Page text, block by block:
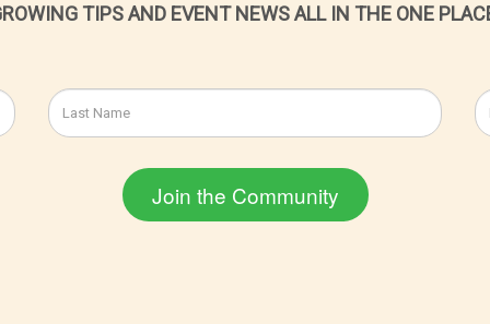
TIPS AND EVENT NEWS ALL IN THE ONE